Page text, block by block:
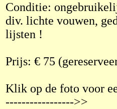
Conditie:
div. lichte vouwen,
lijsten !
Prijs: € 75
Klik op de foto voor
----------------->>